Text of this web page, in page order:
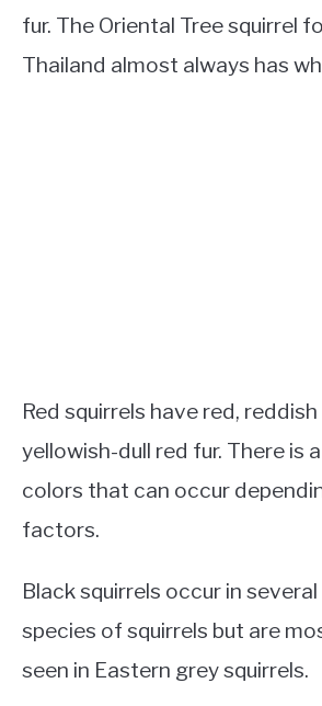
fur. The Oriental Tree squirrel
Thailand almost always has
Red squirrels have red,
yellowish-dull red fur. There is
colors that can occur
factors.
Black squirrels occur in
species of squirrels but are
seen in Eastern grey squirrels.